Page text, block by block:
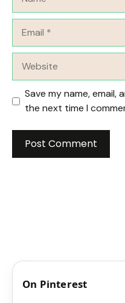
Save my name,
the next time I
On Pinterest